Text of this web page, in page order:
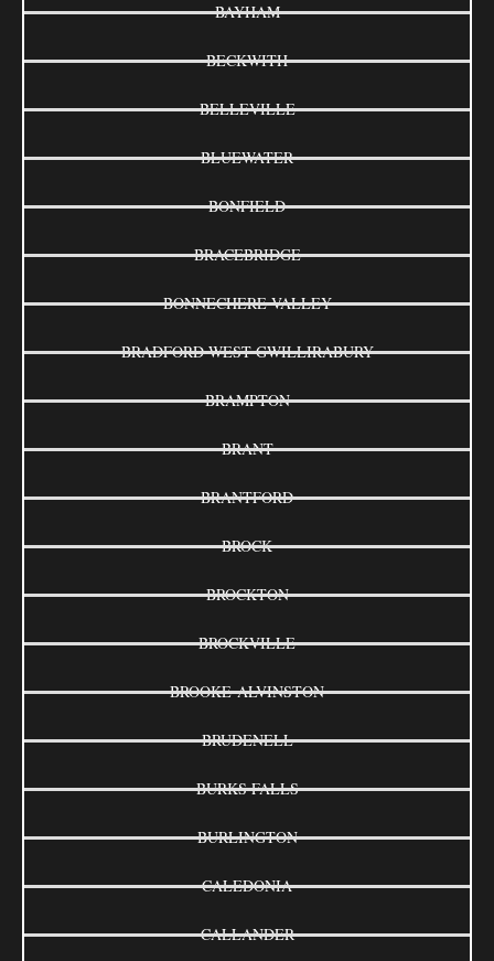
BAYHAM
BECKWITH
BELLEVILLE
BLUEWATER
BONFIELD
BRACEBRIDGE
BONNECHERE VALLEY
BRADFORD WEST GWILLIRABURY
BRAMPTON
BRANT
BRANTFORD
BROCK
BROCKTON
BROCKVILLE
BROOKE-ALVINSTON
BRUDENELL
BURKS FALLS
BURLINGTON
CALEDONIA
CALLANDER